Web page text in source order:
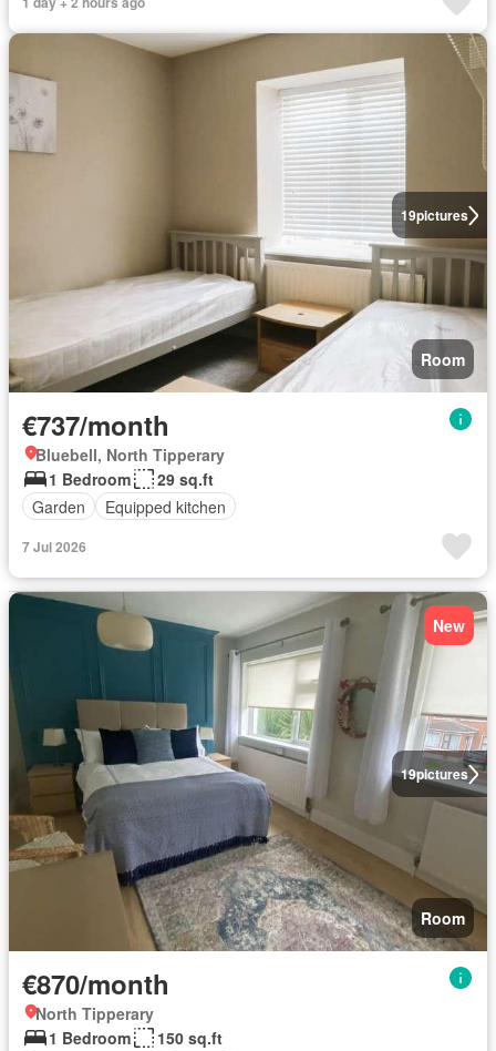
19pictures
Room
€737/month
Bluebell, North Tipperary
1 Bedroom
29 sq.ft
Garden
Equipped kitchen
7 Jul 2026
19pictures
New
Room
€870/month
North Tipperary
1 Bedroom
150 sq.ft